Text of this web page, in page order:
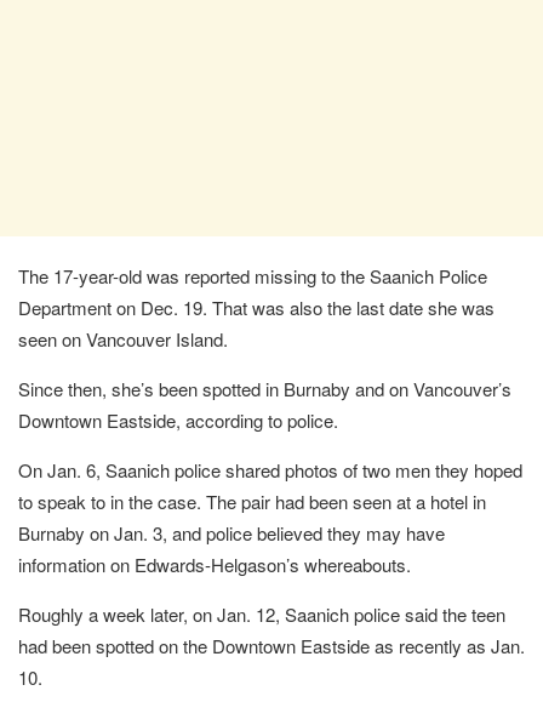
The 17-year-old was reported missing to the Saanich Police
Department on Dec. 19. That was also the last date she was
seen on Vancouver Island.
Since then, she’s been spotted in Burnaby and on Vancouver’s
Downtown Eastside, according to police.
On Jan. 6, Saanich police shared photos of two men they hoped
to speak to in the case. The pair had been seen at a hotel in
Burnaby on Jan. 3, and police believed they may have
information on Edwards-Helgason’s whereabouts.
Roughly a week later, on Jan. 12, Saanich police said the teen
had been spotted on the Downtown Eastside as recently as Jan.
10.